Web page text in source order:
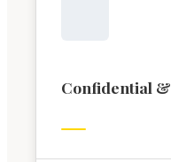
Confidential